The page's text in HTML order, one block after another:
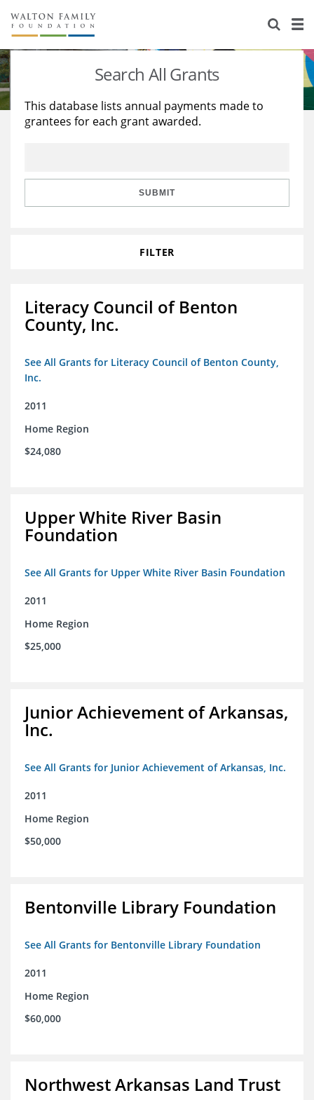
About Us
Staff
Reports & Financials
Stories
Education
Learning
Search All Grants
This database lists annual payments made to
grantees for each grant awarded.
SUBMIT
FILTER
Literacy Council of Benton
County, Inc.
See All Grants for Literacy Council of Benton County,
Inc.
2011
Home Region
$24,080
Upper White River Basin
Foundation
See All Grants for Upper White River Basin Foundation
2011
Home Region
$25,000
Junior Achievement of Arkansas,
Inc.
See All Grants for Junior Achievement of Arkansas, Inc.
2011
Home Region
$50,000
Bentonville Library Foundation
See All Grants for Bentonville Library Foundation
2011
Home Region
$60,000
Northwest Arkansas Land Trust